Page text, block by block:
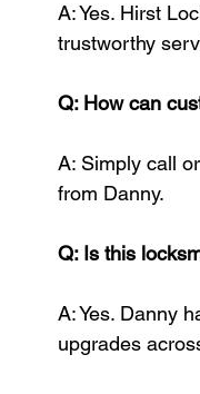
A: Yes. Hirst
trustworthy
Q: How can
A: Simply call
from Danny.
Q: Is this
A: Yes. Danny
upgrades